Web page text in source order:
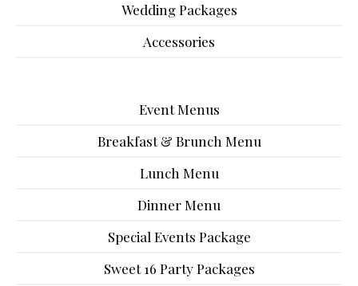
Wedding Packages
Accessories
Event Menus
Breakfast & Brunch Menu
Lunch Menu
Dinner Menu
Special Events Package
Sweet 16 Party Packages